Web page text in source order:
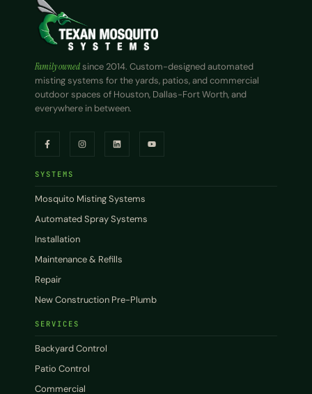
Family ownedsince 2014. Custom-designed automated
misting systems for the yards, patios, and commercial
outdoor spaces of Houston, Dallas-Fort Worth, and
everywhere in between.
SYSTEMS
Mosquito Misting Systems
Automated Spray Systems
Installation
Maintenance & Refills
Repair
New Construction Pre-Plumb
SERVICES
Backyard Control
Patio Control
Commercial